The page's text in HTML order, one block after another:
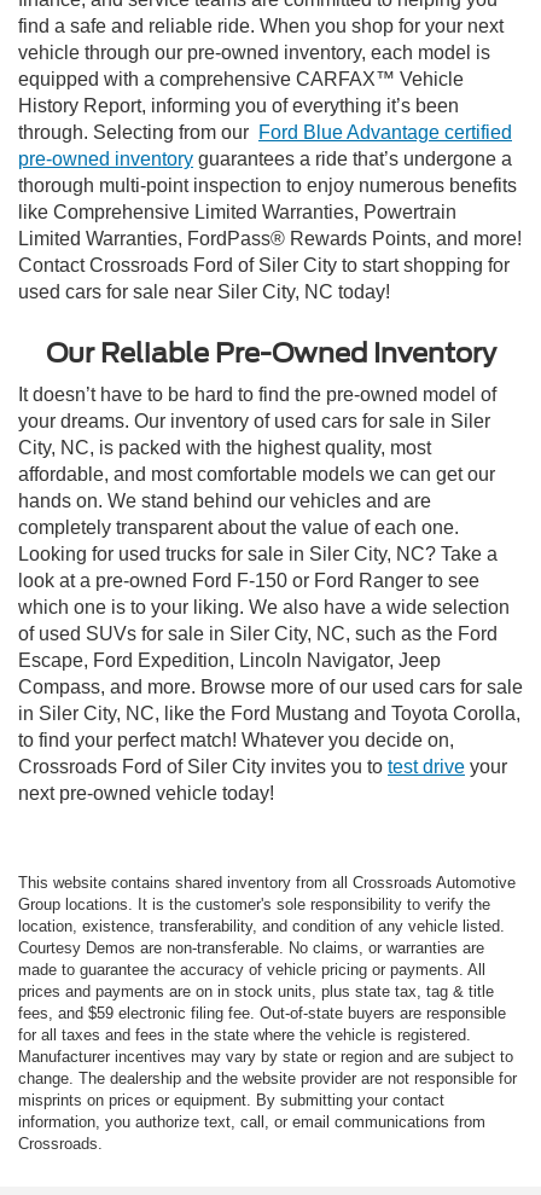
find a safe and reliable ride. When you shop for your next
vehicle through our pre-owned inventory, each model is
equipped with a comprehensive CARFAX™ Vehicle
History Report, informing you of everything it’s been
through. Selecting from our Ford Blue Advantage certified
pre-owned inventory guarantees a ride that’s undergone a
thorough multi-point inspection to enjoy numerous benefits
like Comprehensive Limited Warranties, Powertrain
Limited Warranties, FordPass® Rewards Points, and more!
Contact Crossroads Ford of Siler City to start shopping for
used cars for sale near Siler City, NC today!
Our Reliable Pre-Owned Inventory
It doesn’t have to be hard to find the pre-owned model of
your dreams. Our inventory of used cars for sale in Siler
City, NC, is packed with the highest quality, most
affordable, and most comfortable models we can get our
hands on. We stand behind our vehicles and are
completely transparent about the value of each one.
Looking for used trucks for sale in Siler City, NC? Take a
look at a pre-owned Ford F-150 or Ford Ranger to see
which one is to your liking. We also have a wide selection
of used SUVs for sale in Siler City, NC, such as the Ford
Escape, Ford Expedition, Lincoln Navigator, Jeep
Compass, and more. Browse more of our used cars for sale
in Siler City, NC, like the Ford Mustang and Toyota Corolla,
to find your perfect match! Whatever you decide on,
Crossroads Ford of Siler City invites you to test drive your
next pre-owned vehicle today!
This website contains shared inventory from all Crossroads Automotive
Group locations. It is the customer's sole responsibility to verify the
location, existence, transferability, and condition of any vehicle listed.
Courtesy Demos are non-transferable. No claims, or warranties are
made to guarantee the accuracy of vehicle pricing or payments. All
prices and payments are on in stock units, plus state tax, tag & title
fees, and $59 electronic filing fee. Out-of-state buyers are responsible
for all taxes and fees in the state where the vehicle is registered.
Manufacturer incentives may vary by state or region and are subject to
change. The dealership and the website provider are not responsible for
misprints on prices or equipment. By submitting your contact
information, you authorize text, call, or email communications from
Crossroads.